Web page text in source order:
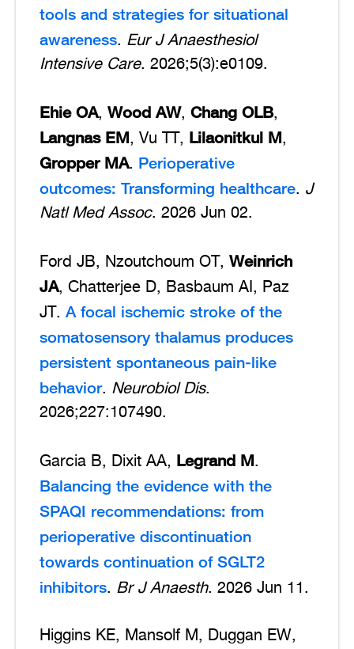
tools and strategies for situational
awareness. Eur J Anaesthesiol
Intensive Care. 2026;5(3):e0109.
Ehie OA, Wood AW, Chang OLB,
Langnas EM, Vu TT, Lilaonitkul M,
Gropper MA. Perioperative
outcomes: Transforming healthcare. J
Natl Med Assoc. 2026 Jun 02.
Ford JB, Nzoutchoum OT, Weinrich
JA, Chatterjee D, Basbaum AI, Paz
JT. A focal ischemic stroke of the
somatosensory thalamus produces
persistent spontaneous pain-like
behavior. Neurobiol Dis.
2026;227:107490.
Garcia B, Dixit AA, Legrand M.
Balancing the evidence with the
SPAQI recommendations: from
perioperative discontinuation
towards continuation of SGLT2
inhibitors. Br J Anaesth. 2026 Jun 11.
Higgins KE, Mansolf M, Duggan EW,